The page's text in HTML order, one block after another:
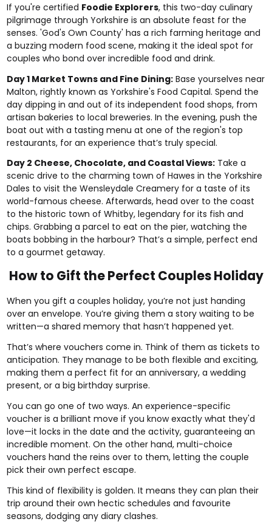
If you're certified Foodie Explorers, this two-day culinary
pilgrimage through Yorkshire is an absolute feast for the
senses. 'God's Own County' has a rich farming heritage and
a buzzing modern food scene, making it the ideal spot for
couples who bond over incredible food and drink.
Day 1 Market Towns and Fine Dining: Base yourselves near
Malton, rightly known as Yorkshire's Food Capital. Spend the
day dipping in and out of its independent food shops, from
artisan bakeries to local breweries. In the evening, push the
boat out with a tasting menu at one of the region's top
restaurants, for an experience that’s truly special.
Day 2 Cheese, Chocolate, and Coastal Views: Take a
scenic drive to the charming town of Hawes in the Yorkshire
Dales to visit the Wensleydale Creamery for a taste of its
world-famous cheese. Afterwards, head over to the coast
to the historic town of Whitby, legendary for its fish and
chips. Grabbing a parcel to eat on the pier, watching the
boats bobbing in the harbour? That’s a simple, perfect end
to a gourmet getaway.
How to Gift the Perfect Couples Holiday
When you gift a couples holiday, you’re not just handing
over an envelope. You’re giving them a story waiting to be
written—a shared memory that hasn’t happened yet.
That’s where vouchers come in. Think of them as tickets to
anticipation. They manage to be both flexible and exciting,
making them a perfect fit for an anniversary, a wedding
present, or a big birthday surprise.
You can go one of two ways. An experience-specific
voucher is a brilliant move if you know exactly what they'd
love—it locks in the date and the activity, guaranteeing an
incredible moment. On the other hand, multi-choice
vouchers hand the reins over to them, letting the couple
pick their own perfect escape.
This kind of flexibility is golden. It means they can plan their
trip around their own hectic schedules and favourite
seasons, dodging any diary clashes.